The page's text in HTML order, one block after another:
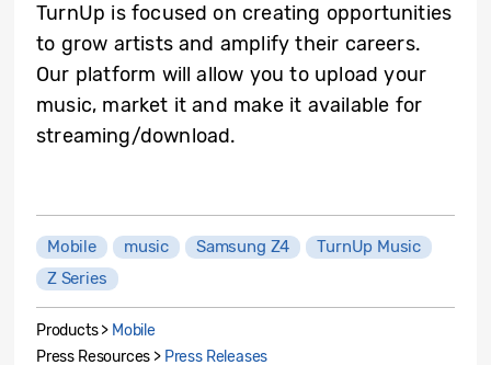
TurnUp is focused on creating opportunities
to grow artists and amplify their careers.
Our platform will allow you to upload your
music, market it and make it available for
streaming/download.
Mobile music Samsung Z4
TurnUp Music
Z Series
Products > Mobile
Press Resources > Press Releases